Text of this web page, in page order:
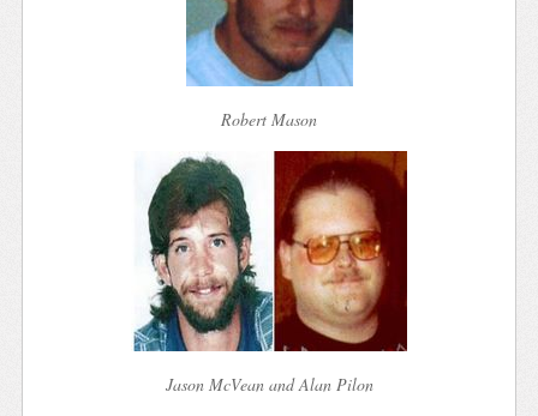
Robert Mason
Jason McVean and Alan Pilon